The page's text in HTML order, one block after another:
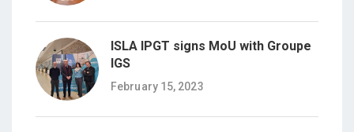
ISLA IPGT signs MoU with Groupe
IGS
February 15, 2023